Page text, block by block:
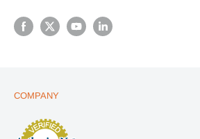
COMPANY
ABOUT US